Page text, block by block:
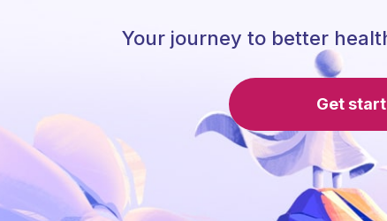
Your journey to better
Get